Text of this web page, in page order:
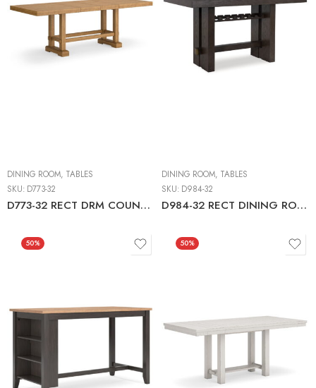
DINING ROOM, TABLES
SKU: D773-32
D773-32 RECT DRM COUNTER EXT TABLE
DINING ROOM, TABLES
SKU: D984-32
D984-32 RECT DINING ROOM COUNTER TABLE
50% 50%